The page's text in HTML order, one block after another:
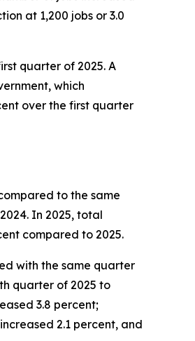
at 1,200 jobs or 3.0
quarter of 2025. A
which
over the first quarter
to the same
In 2025, total
compared to 2025.
with the same quarter
quarter of 2025 to
3.8 percent;
2.1 percent, and